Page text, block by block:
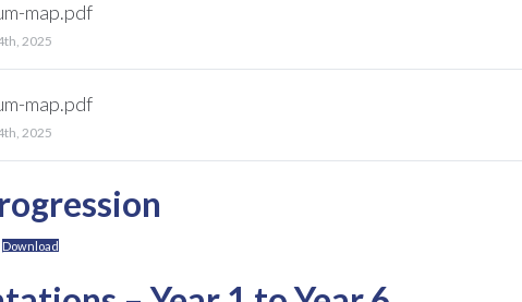
map.pdf
2025
map.pdf
2025
Download